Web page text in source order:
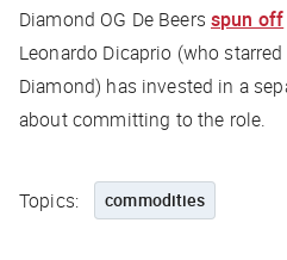
Diamond OG De Beers spun off
Leonardo Dicaprio (who
Diamond) has invested in a
about committing to the role.
Topics: commodities